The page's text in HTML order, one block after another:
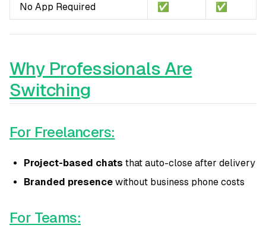
No App Required ✅ ✅
Why Professionals Are
Switching
For Freelancers:
Project-based chats that auto-close after delivery
Branded presence without business phone costs
For Teams: